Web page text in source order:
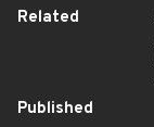
Related
Published